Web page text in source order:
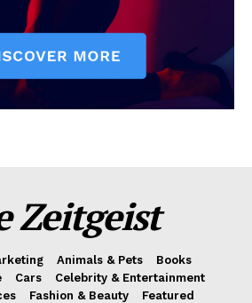
Zeitgeist
Animals & Pets
Books
Cars
Celebrity & Entertainment
Fashion & Beauty
Featured